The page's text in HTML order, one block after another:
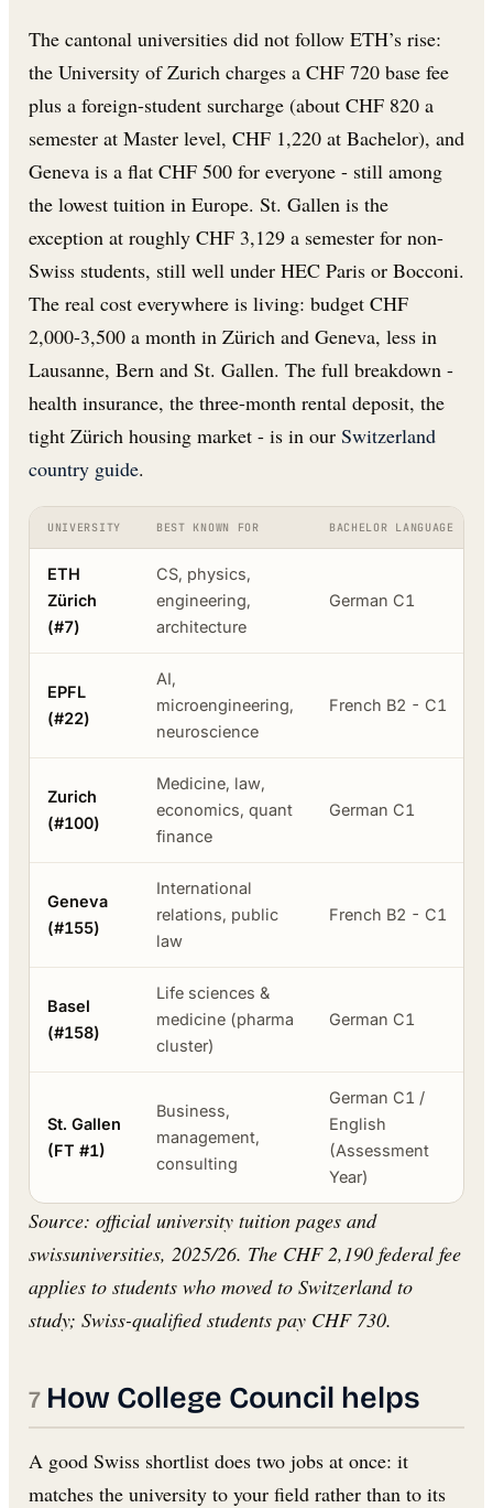
The cantonal universities did not follow ETH’s rise:
the University of Zurich charges a CHF 720 base fee
plus a foreign-student surcharge (about CHF 820 a
semester at Master level, CHF 1,220 at Bachelor), and
Geneva is a flat CHF 500 for everyone - still among
the lowest tuition in Europe. St. Gallen is the
exception at roughly CHF 3,129 a semester for non-
Swiss students, still well under HEC Paris or Bocconi.
The real cost everywhere is living: budget CHF
2,000-3,500 a month in Zürich and Geneva, less in
Lausanne, Bern and St. Gallen. The full breakdown -
health insurance, the three-month rental deposit, the
tight Zürich housing market - is in our Switzerland
country guide.
UNIVERSITY BEST KNOWN FOR BACHELOR LANGUAGE
ETH
Zürich
(#7)
CS, physics,
engineering,
architecture
German C1
EPFL
(#22)
AI,
microengineering,
neuroscience
French B2 - C1
Zurich
(#100)
Medicine, law,
economics, quant
finance
German C1
Geneva
(#155)
International
relations, public
law
French B2 - C1
Basel
(#158)
Life sciences &
medicine (pharma
cluster)
German C1
St. Gallen
(FT #1)
Business,
management,
consulting
German C1 /
English
(Assessment
Year)
Source: official university tuition pages and
swissuniversities, 2025/26. The CHF 2,190 federal fee
applies to students who moved to Switzerland to
study; Swiss-qualified students pay CHF 730.
How College Council helps
A good Swiss shortlist does two jobs at once: it
matches the university to your field rather than to its